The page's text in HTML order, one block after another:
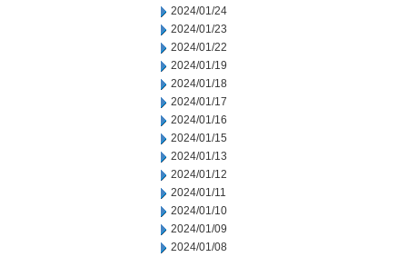
2024/01/24
2024/01/23
2024/01/22
2024/01/19
2024/01/18
2024/01/17
2024/01/16
2024/01/15
2024/01/13
2024/01/12
2024/01/11
2024/01/10
2024/01/09
2024/01/08